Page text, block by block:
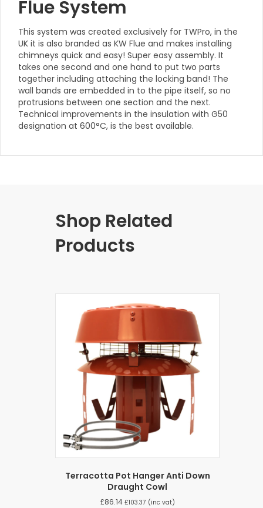
Flue System
This system was created exclusively for TWPro, in the
UK it is also branded as KW Flue and makes installing
chimneys quick and easy! Super easy assembly. It
takes one second and one hand to put two parts
together including attaching the locking band! The
wall bands are embedded in to the pipe itself, so no
protrusions between one section and the next.
Technical improvements in the insulation with G50
designation at 600°C, is the best available.
Shop Related
Products
Terracotta Pot Hanger Anti Down
Draught Cowl
£86.14 £103.37 (inc vat)